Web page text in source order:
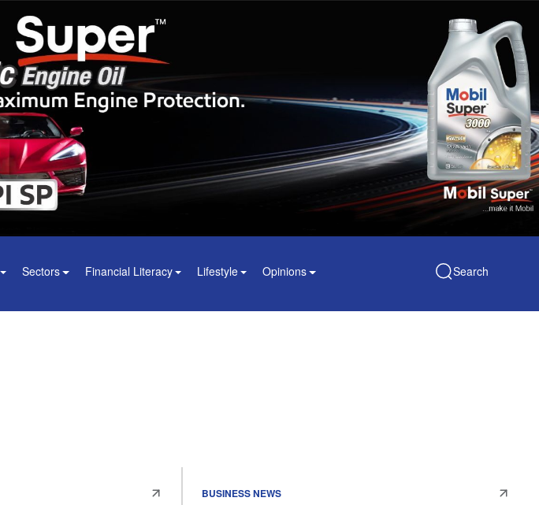
Sectors Financial Literacy Lifestyle Opinions Search
BUSINESS NEWS